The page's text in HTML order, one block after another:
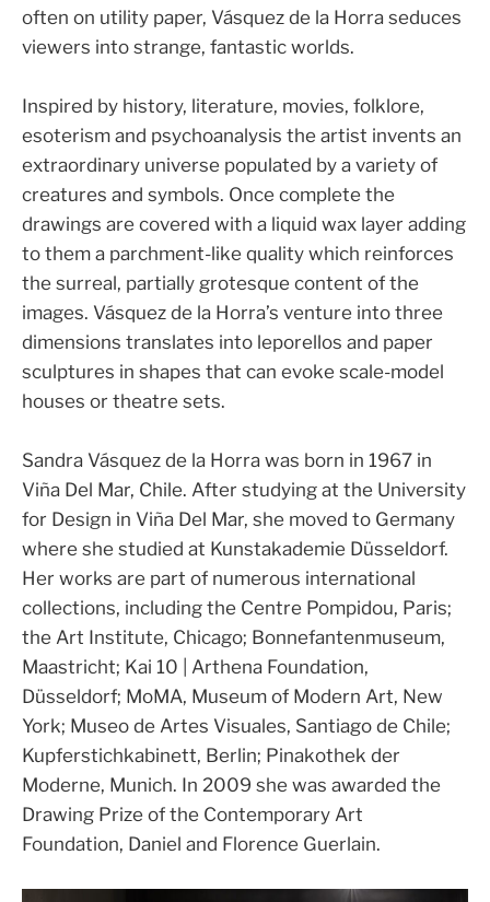
often on utility paper, Vásquez de la Horra seduces
viewers into strange, fantastic worlds.
Inspired by history, literature, movies, folklore,
esoterism and psychoanalysis the artist invents an
extraordinary universe populated by a variety of
creatures and symbols. Once complete the
drawings are covered with a liquid wax layer adding
to them a parchment-like quality which reinforces
the surreal, partially grotesque content of the
images. Vásquez de la Horra’s venture into three
dimensions translates into leporellos and paper
sculptures in shapes that can evoke scale-model
houses or theatre sets.
Sandra Vásquez de la Horra was born in 1967 in
Viña Del Mar, Chile. After studying at the University
for Design in Viña Del Mar, she moved to Germany
where she studied at Kunstakademie Düsseldorf.
Her works are part of numerous international
collections, including the Centre Pompidou, Paris;
the Art Institute, Chicago; Bonnefantenmuseum,
Maastricht; Kai 10 | Arthena Foundation,
Düsseldorf; MoMA, Museum of Modern Art, New
York; Museo de Artes Visuales, Santiago de Chile;
Kupferstichkabinett, Berlin; Pinakothek der
Moderne, Munich. In 2009 she was awarded the
Drawing Prize of the Contemporary Art
Foundation, Daniel and Florence Guerlain.